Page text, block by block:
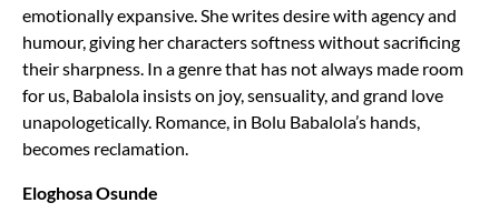
emotionally expansive. She writes desire with agency and
humour, giving her characters softness without sacrificing
their sharpness. In a genre that has not always made room
for us, Babalola insists on joy, sensuality, and grand love
unapologetically. Romance, in Bolu Babalola’s hands,
becomes reclamation.
Eloghosa Osunde